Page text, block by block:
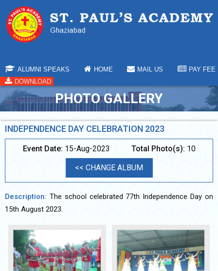
ALUMNI SPEAKS HOME MAIL US
PAY FEE
DOWNLOAD
PHOTO GALLERY
INDEPENDENCE DAY CELEBRATION 2023
Event Date: 15-Aug-2023 Total Photo(s): 10
<< CHANGE ALBUM
Description:The school celebrated 77th Independence Day on
15th August 2023.